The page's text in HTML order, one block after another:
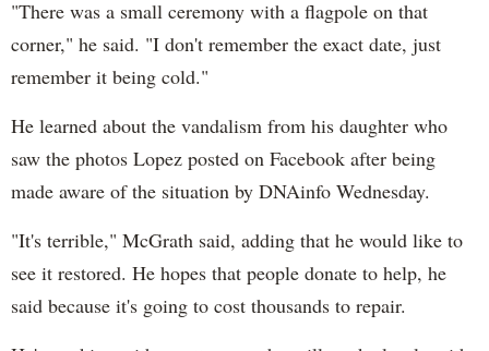
"There was a small ceremony with a flagpole on that
corner," he said. "I don't remember the exact date, just
remember it being cold."
He learned about the vandalism from his daughter who
saw the photos Lopez posted on Facebook after being
made aware of the situation by DNAinfo Wednesday.
"It's terrible," McGrath said, adding that he would like to
see it restored. He hopes that people donate to help, he
said because it's going to cost thousands to repair.